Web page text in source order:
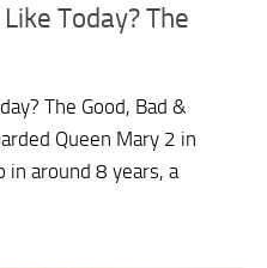
Today? The
The Good, Bad &
Queen Mary 2 in
around 8 years, a